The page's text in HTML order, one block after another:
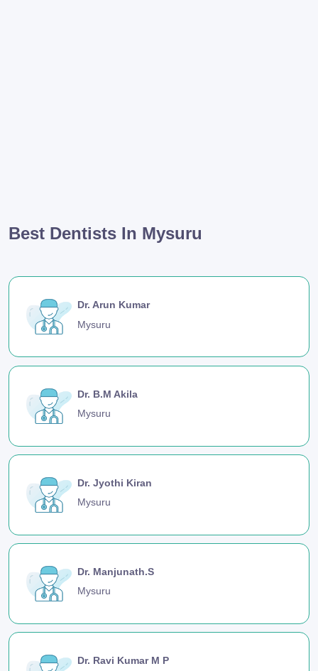
Best Dentists In Mysuru
Dr. Arun Kumar
Mysuru
Dr. B.M Akila
Mysuru
Dr. Jyothi Kiran
Mysuru
Dr. Manjunath.S
Mysuru
Dr. Ravi Kumar M P